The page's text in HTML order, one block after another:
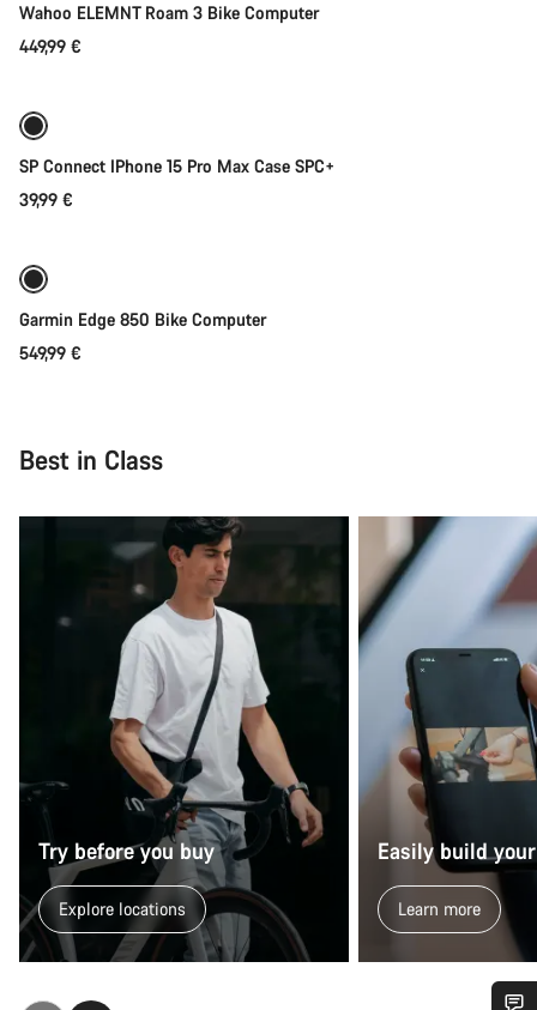
Wahoo ELEMNT Roam 3 Bike Computer
449,99 €
SP Connect IPhone 15 Pro Max Case SPC+
39,99 €
Garmin Edge 850 Bike Computer
549,99 €
Best in Class
Try before you buy
Explore locations
Easily build
Learn more